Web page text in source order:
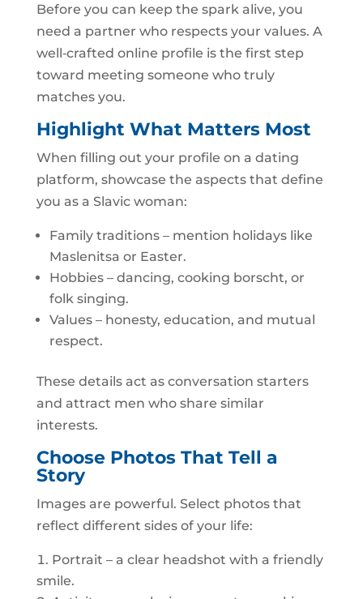
Before you can keep the spark alive, you
need a partner who respects your values. A
well‑crafted online profile is the first step
toward meeting someone who truly
matches you.
Highlight What Matters Most
When filling out your profile on a dating
platform, showcase the aspects that define
you as a Slavic woman:
Family traditions – mention holidays like
Maslenitsa or Easter.
Hobbies – dancing, cooking borscht, or
folk singing.
Values – honesty, education, and mutual
respect.
These details act as conversation starters
and attract men who share similar
interests.
Choose Photos That Tell a
Story
Images are powerful. Select photos that
reflect different sides of your life:
Portrait – a clear headshot with a friendly
smile.